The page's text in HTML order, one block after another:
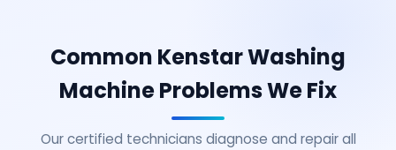
Common Kenstar Washing
Machine Problems We Fix
Our certified technicians diagnose and repair all